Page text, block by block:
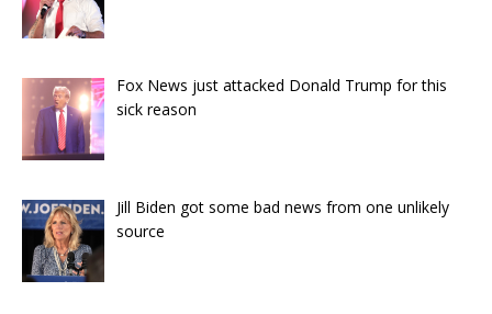
Fox News just attacked Donald Trump for this
sick reason
Jill Biden got some bad news from one unlikely
source